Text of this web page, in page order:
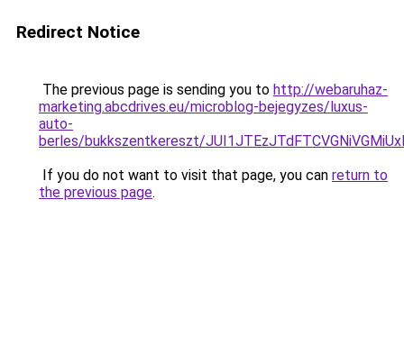
Redirect Notice
The previous page is sending you to http://webaruhaz-
marketing.abcdrives.eu/microblog-bejegyzes/luxus-
auto-
berles/bukkszentkereszt/
If you do not want to visit that page, you can return to
the previous page.